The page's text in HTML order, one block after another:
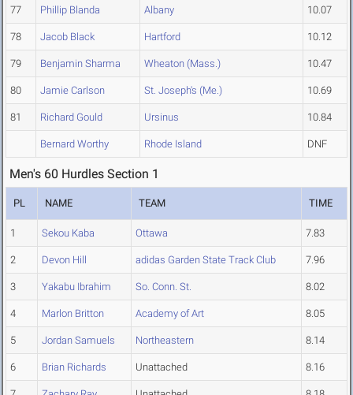
77 Phillip Blanda Albany 10.07
78 Jacob Black Hartford 10.12
79 Benjamin Sharma Wheaton (Mass.) 10.47
80 Jamie Carlson St. Joseph's (Me.) 10.69
81 Richard Gould Ursinus 10.84
Bernard Worthy Rhode Island DNF
Men's 60 Hurdles Section 1
PL NAME TEAM TIME
1 Sekou Kaba Ottawa 7.83
2 Devon Hill adidas Garden State Track Club 7.96
3 Yakabu Ibrahim So. Conn. St. 8.02
4 Marlon Britton Academy of Art 8.05
5 Jordan Samuels Northeastern 8.14
6 Brian Richards Unattached 8.16